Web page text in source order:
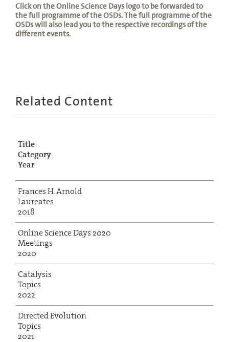
Click on the Online Science Days logo to be forwarded to
the full programme of the OSDs. The full programme of the
OSDs will also lead you to the respective recordings of the
different events.
Related Content
Title
Category
Year
Frances H. Arnold
Laureates
2018
Online Science Days 2020
Meetings
2020
Catalysis
Topics
2022
Directed Evolution
Topics
2021